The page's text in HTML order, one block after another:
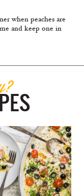
when peaches are
and keep one in